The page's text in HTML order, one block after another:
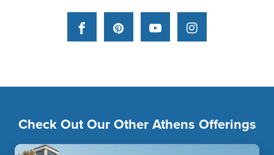
FacebookPinterestYouTubeInstagram
Check Out Our Other Athens Offerings